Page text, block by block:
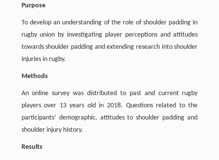
Purpose
To develop an understanding of the role of shoulder padding in
rugby union by investigating player perceptions and attitudes
towards shoulder padding and extending research into shoulder
injuries in rugby.
Methods
An online survey was distributed to past and current rugby
players over 13 years old in 2018. Questions related to the
participants’ demographic, attitudes to shoulder padding and
shoulder injury history.
Results